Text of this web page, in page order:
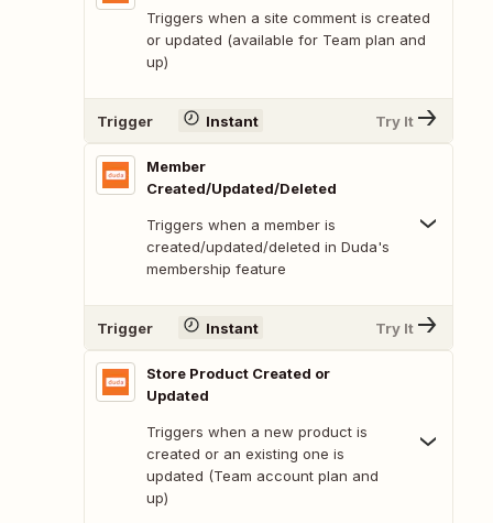
Triggers when a site comment is created
or updated (available for Team plan and
up)
Trigger Instant Try It
Member
Created/Updated/Deleted
Triggers when a member is
created/updated/deleted in Duda's
membership feature
Trigger Instant Try It
Store Product Created or
Updated
Triggers when a new product is
created or an existing one is
updated (Team account plan and
up)